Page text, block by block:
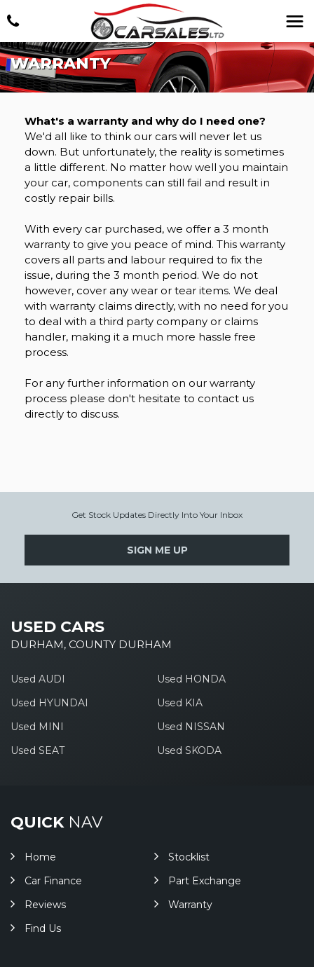
WARRANTY
What's a warranty and why do I need one?
We'd all like to think our cars will never let us
down. But unfortunately, the reality is sometimes
a little different. No matter how well you maintain
your car, components can still fail and result in
costly repair bills.
With every car purchased, we offer a 3 month
warranty to give you peace of mind. This warranty
covers all parts and labour required to fix the
issue, during the 3 month period. We do not
however, cover any wear or tear items. We deal
with warranty claims directly, with no need for you
to deal with a third party company or claims
handler, making it a much more hassle free
process.
For any further information on our warranty
process please don't hesitate to contact us
directly to discuss.
Get Stock Updates Directly Into Your Inbox
SIGN ME UP
USED CARS
DURHAM, COUNTY DURHAM
Used AUDI
Used HONDA
Used HYUNDAI
Used KIA
Used MINI
Used NISSAN
Used SEAT
Used SKODA
QUICKNAV
Home
Stocklist
Car Finance
Part Exchange
Reviews
Warranty
Find Us